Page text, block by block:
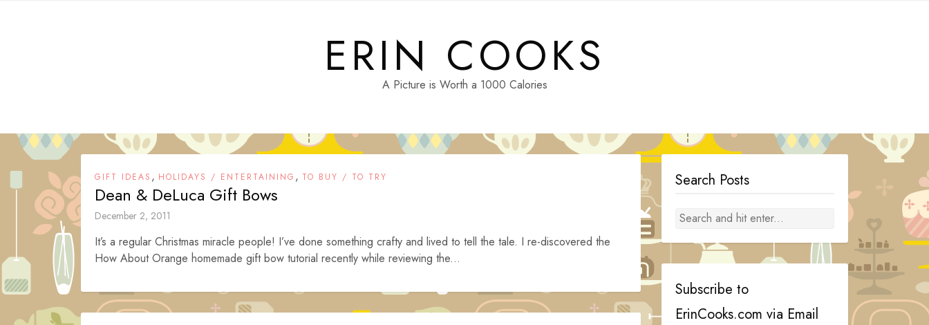
ERIN COOKS
A Picture is Worth a 1000 Calories
GIFT IDEAS , HOLIDAYS / ENTERTAINING , TO BUY / TO TRY
Dean & DeLuca Gift Bows
December 2, 2011
It’s a regular Christmas miracle people! I’ve done something crafty and lived to tell the tale. I re-discovered the
How About Orange homemade gift bow tutorial recently while reviewing the...
Search Posts
Subscribe to
ErinCooks.com via Email